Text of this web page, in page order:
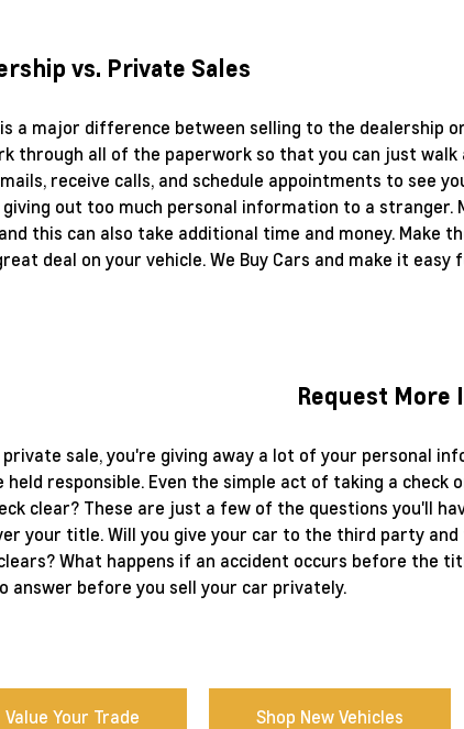
vs. Private Sales
a major difference between selling to the dealership
through all of the paperwork so that you can just
receive calls, and schedule appointments to see
out too much personal information to a stranger.
this can also take additional time and money. Make
deal on your vehicle. We Buy Cars and make it
Request More
sale, you're giving away a lot of your personal
held responsible. Even the simple act of taking a
clear? These are just a few of the questions you'll
your title. Will you give your car to the third party
What happens if an accident occurs before the
answer before you sell your car privately.
Value Your Trade Shop New Vehicles